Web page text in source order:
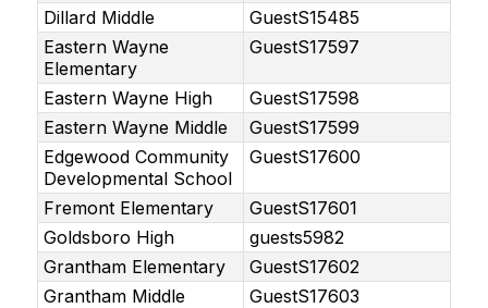
Dillard Middle
GuestS15485
Eastern Wayne
Elementary
GuestS17597
Eastern Wayne High
GuestS17598
Eastern Wayne Middle
GuestS17599
Edgewood Community
Developmental School
GuestS17600
Fremont Elementary
GuestS17601
Goldsboro High
guests5982
Grantham Elementary
GuestS17602
Grantham Middle
GuestS17603